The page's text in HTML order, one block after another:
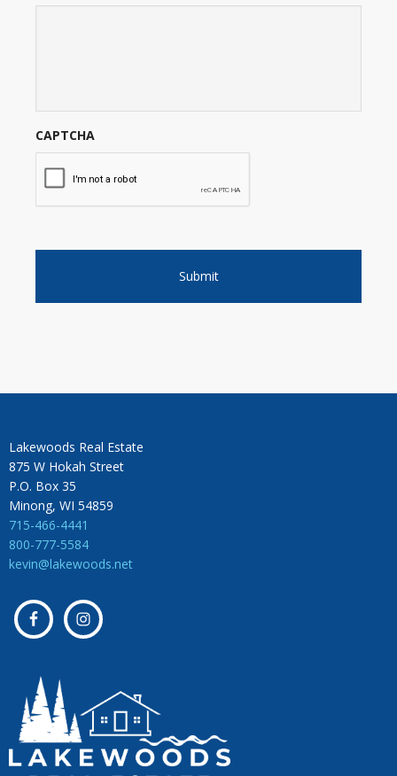
CAPTCHA
Lakewoods Real Estate
875 W Hokah Street
P.O. Box 35
Minong, WI 54859
715-466-4441
800-777-5584
kevin@lakewoods.net